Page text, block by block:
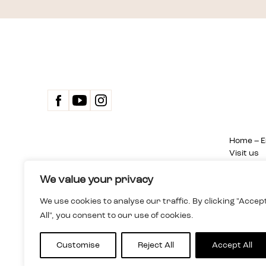
We value your privacy
We use cookies to analyse our traffic. By clicking
All", you consent to our use of cookies.
Customise Reject All Accept All
Instytucja kultury m.st. Warszawy
ul. Karowa 20, 00-324 Warsaw , Poland
dsh@dsh.waw.pl
Home –
Visit us
About us
Privacy